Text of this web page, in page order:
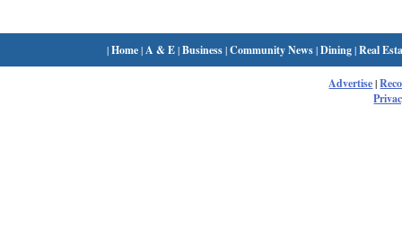
|Home| A & E|Business|Community News|Dining|Real
Advertise|